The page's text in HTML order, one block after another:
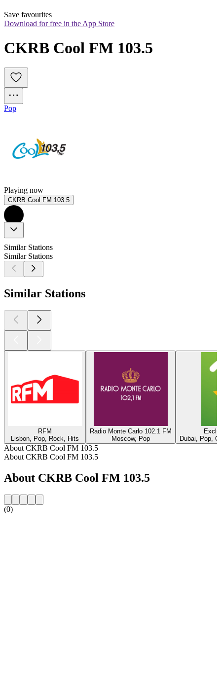
Save favourites
Download for free in the App Store
CKRB Cool FM 103.5
Pop
Playing now
CKRB Cool FM 103.5
Similar Stations
Similar Stations
Similar Stations
RFM
Lisbon, Pop, Rock, Hits
Radio Monte Carlo 102.1 FM
Moscow, Pop
Dubai, Pop,
About CKRB Cool FM 103.5
About CKRB Cool FM 103.5
About CKRB Cool FM 103.5
(0)